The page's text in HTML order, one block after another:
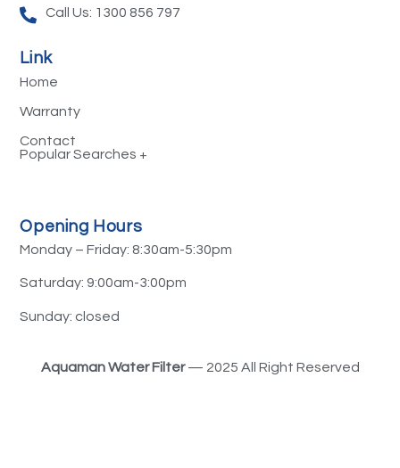
Call Us: 1300 856 797
Link
Home
Warranty
Contact
Reverse Osmosis Filtration System
Water Filtration Services
Shower Head Water Filters
Opening Hours
Monday – Friday: 8:30am-5:30pm
Saturday: 9:00am-3:00pm
Sunday: closed
Aquaman Water Filter— 2025 All Right Reserved